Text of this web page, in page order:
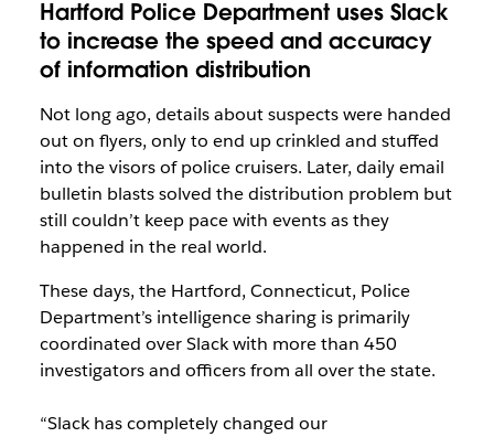
Hartford Police Department uses Slack
to increase the speed and accuracy
of information distribution
Not long ago, details about suspects were handed
out on flyers, only to end up crinkled and stuffed
into the visors of police cruisers. Later, daily email
bulletin blasts solved the distribution problem but
still couldn’t keep pace with events as they
happened in the real world.
These days, the Hartford, Connecticut, Police
Department’s intelligence sharing is primarily
coordinated over Slack with more than 450
investigators and officers from all over the state.
“Slack has completely changed our